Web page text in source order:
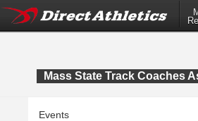
Mass State Track Coaches
Events